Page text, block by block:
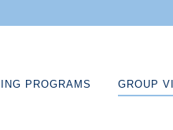
PROGRAMS GROUP